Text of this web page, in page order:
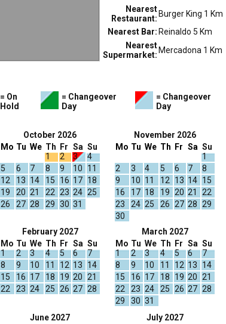
Nearest
Restaurant: Burger King 1 Km
Nearest Bar: Reinaldo 5 Km
Nearest
Supermarket: Mercadona 1 Km
= On
Hold
= Changeover
Day
= Changeover
Day
October 2026
Mo Tu We Th
1
Fr
2
Sa
3
Su
4
5
6 7 8 9 10
11
12
13 14 15 16 17 18
19
20 21 22 23 24 25
26
27 28 29 30 31
November 2026
Mo Tu We Th Fr Sa Su
1
2
3 4 5 6 7
8
9
10 11 12 13 14 15
16
17 18 19 20 21
22
23
24 25 26 27 28 29
30
February 2027
Mo
1
Tu
2
We
3
Th
4
Fr
5
Sa
6
Su
7
8
9 10 11 12 13
14
15
16 17 18 19 20 21
22
23 24 25 26 27 28
March 2027
Mo
1
Tu
2
We
3
Th
4
Fr
5
Sa
6
Su
7
8
9 10 11 12 13
14
15
16 17 18 19 20 21
22
23 24 25 26 27 28
29
30 31
June 2027
July 2027